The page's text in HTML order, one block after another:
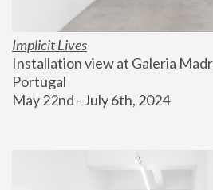
Implicit Lives
Installation view at Galeria
Portugal
May 22nd - July 6th, 2024